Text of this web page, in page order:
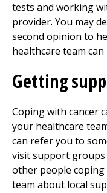
tests and working
provider. You may
second opinion to
healthcare team
Getting
Coping with cancer
your healthcare
can refer you to
visit support
other people coping
team about local